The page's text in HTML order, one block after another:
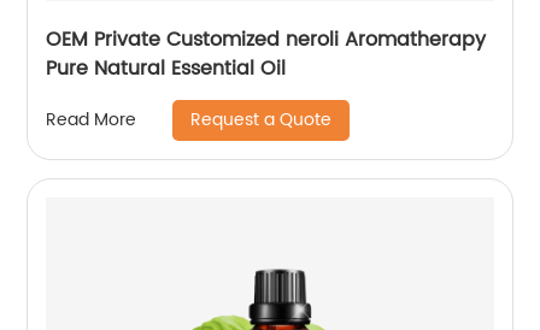
OEM Private Customized neroli Aromatherapy
Pure Natural Essential Oil
Read More Request a Quote